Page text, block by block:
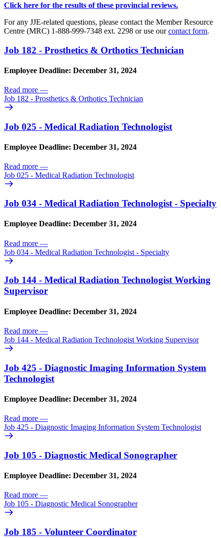
Click here for the results of these provincial reviews.
For any JJE-related questions, please contact the Member Resource
Centre (MRC) 1-888-999-7348 ext. 2298 or use ourcontact form.
Job 182 - Prosthetics & Orthotics Technician
Employee Deadline: December 31, 2024
Read more —
Job 182 - Prosthetics & Orthotics Technician
Job 025 - Medical Radiation Technologist
Employee Deadline: December 31, 2024
Read more —
Job 025 - Medical Radiation Technologist
Job 034 - Medical Radiation Technologist - Specialty
Employee Deadline: December 31, 2024
Read more —
Job 034 - Medical Radiation Technologist - Specialty
Job 144 - Medical Radiation Technologist Working
Supervisor
Employee Deadline: December 31, 2024
Read more —
Job 144 - Medical Radiation Technologist Working Supervisor
Job 425 - Diagnostic Imaging Information System
Technologist
Employee Deadline: December 31, 2024
Read more —
Job 425 - Diagnostic Imaging Information System Technologist
Job 105 - Diagnostic Medical Sonographer
Employee Deadline: December 31, 2024
Read more —
Job 105 - Diagnostic Medical Sonographer
Job 185 - Volunteer Coordinator